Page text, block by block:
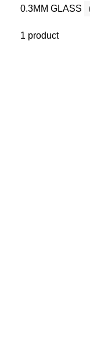
0.3MM GLASS
1 product